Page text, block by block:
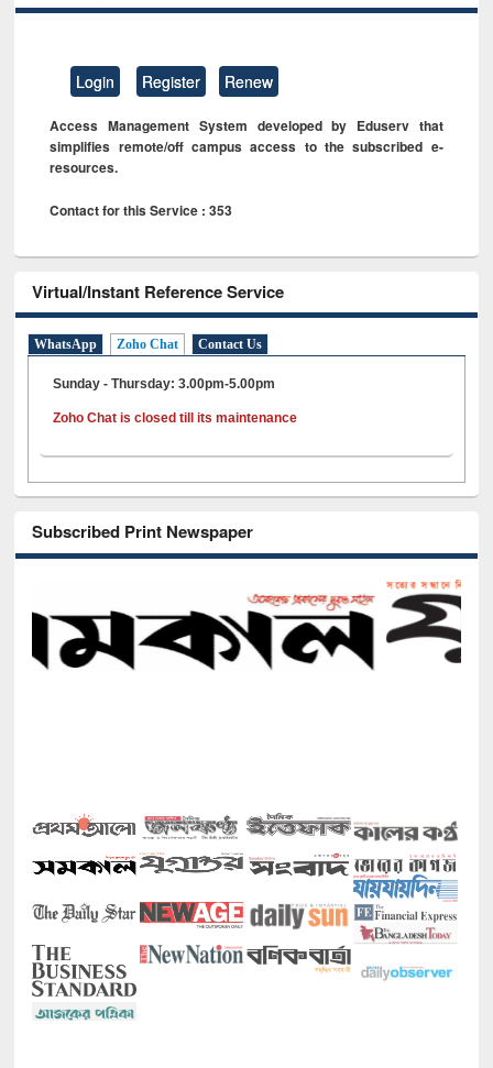
Login Register Renew
Access Management System developed by Eduserv that
simplifies remote/off campus access to the subscribed e-
resources.
Contact for this Service : 353
Virtual/Instant Reference Service
WhatsApp Zoho Chat Contact Us
Sunday - Thursday: 3.00pm-5.00pm
Zoho Chat is closed till its maintenance
Subscribed Print Newspaper